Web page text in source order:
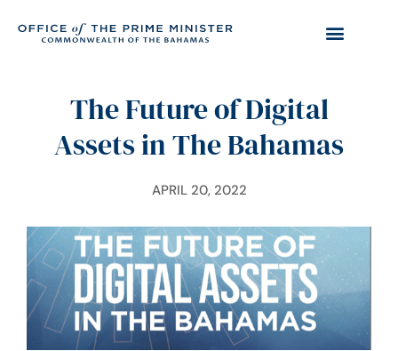
The Future of Digital
Assets in The Bahamas
APRIL 20, 2022